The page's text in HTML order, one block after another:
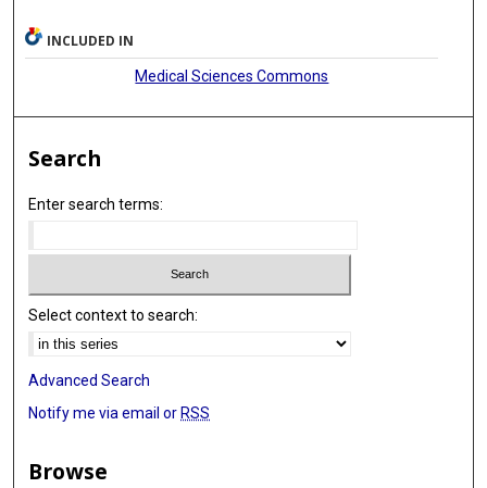
INCLUDED IN
Medical Sciences Commons
Search
Enter search terms:
Select context to search:
Advanced Search
Notify me via email or RSS
Browse